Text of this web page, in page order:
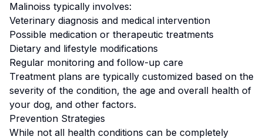
Malinoiss typically involves:
Veterinary diagnosis and medical intervention
Possible medication or therapeutic treatments
Dietary and lifestyle modifications
Regular monitoring and follow-up care
Treatment plans are typically customized based on the
severity of the condition, the age and overall health of
your dog, and other factors.
Prevention Strategies
While not all health conditions can be completely